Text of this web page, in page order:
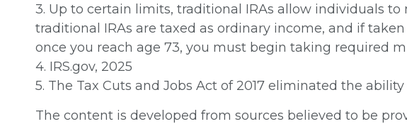
3. Up to certain limits, traditional IRAs allow individuals
traditional IRAs are taxed as ordinary income, and if
once you reach age 73, you must begin taking required
4. IRS.gov, 2025
5. The Tax Cuts and Jobs Act of 2017 eliminated the
The content is developed from sources believed to be